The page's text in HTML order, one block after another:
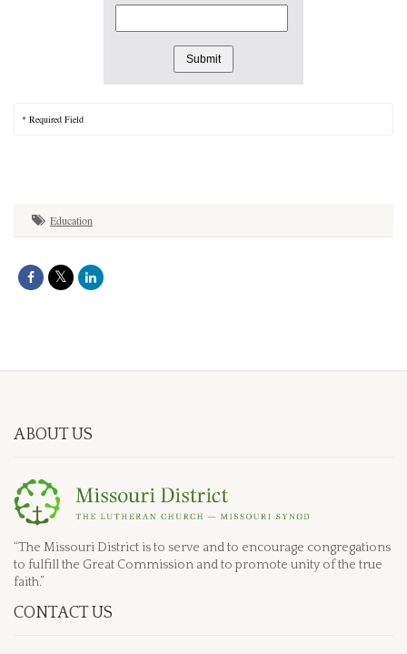
* Required Field
Education
ABOUT US
“The Missouri District is to serve and to encourage congregations
to fulfill the Great Commission and to promote unity of the true
faith.”
CONTACT US